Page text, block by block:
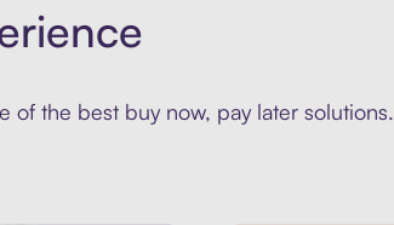
of the best buy now, pay later solutions.